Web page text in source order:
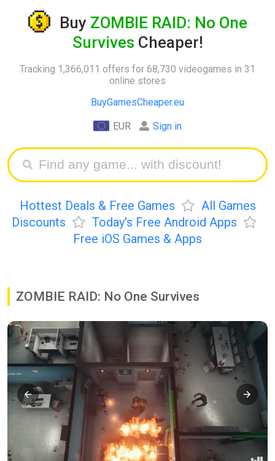
Buy ZOMBIE RAID: No One
Survives Cheaper!
Tracking 1,366,011 offers for 68,730 videogames in 31
online stores
BuyGamesCheaper.eu
EUR Sign in
Hottest Deals & Free Games
All Games
Discounts
Today's Free Android Apps
Free iOS Games & Apps
ZOMBIE RAID: No One Survives